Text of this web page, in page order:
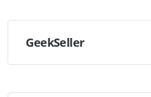
GeekSeller